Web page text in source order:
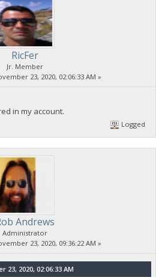
RicFer
Jr. Member
23, 2020, 02:06:33 AM »
in my account.
Logged
Andrews
Administrator
23, 2020, 09:36:22 AM »
2020, 02:06:33 AM